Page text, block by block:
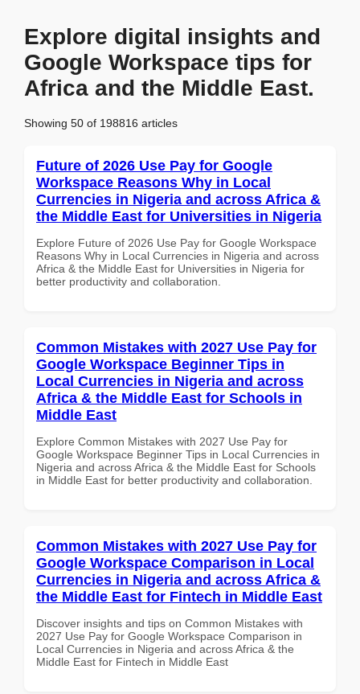
Explore digital insights and
Google Workspace tips for
Africa and the Middle East.
Showing 50 of 198816 articles
Future of 2026 Use Pay for Google
Workspace Reasons Why in Local
Currencies in Nigeria and across Africa &
the Middle East for Universities in Nigeria
Explore Future of 2026 Use Pay for Google Workspace
Reasons Why in Local Currencies in Nigeria and across
Africa & the Middle East for Universities in Nigeria for
better productivity and collaboration.
Common Mistakes with 2027 Use Pay for
Google Workspace Beginner Tips in
Local Currencies in Nigeria and across
Africa & the Middle East for Schools in
Middle East
Explore Common Mistakes with 2027 Use Pay for
Google Workspace Beginner Tips in Local Currencies in
Nigeria and across Africa & the Middle East for Schools
in Middle East for better productivity and collaboration.
Common Mistakes with 2027 Use Pay for
Google Workspace Comparison in Local
Currencies in Nigeria and across Africa &
the Middle East for Fintech in Middle East
Discover insights and tips on Common Mistakes with
2027 Use Pay for Google Workspace Comparison in
Local Currencies in Nigeria and across Africa & the
Middle East for Fintech in Middle East